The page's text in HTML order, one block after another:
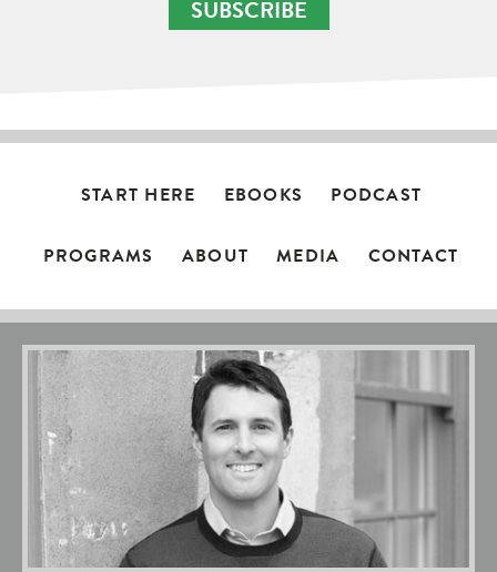
SUBSCRIBE
START HERE EBOOKS PODCAST
PROGRAMS ABOUT MEDIA CONTACT